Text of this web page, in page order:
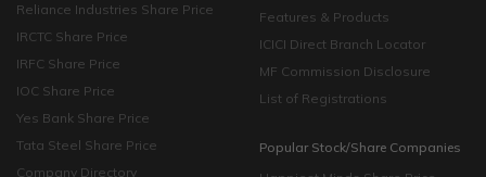
Reliance Industries Share Price
IRCTC Share Price
IRFC Share Price
IOC Share Price
Yes Bank Share Price
Tata Steel Share Price
Company Directory
Features & Products
ICICI Direct Branch Locator
MF Commission Disclosure
List of Registrations
Popular Stock/Share Companies